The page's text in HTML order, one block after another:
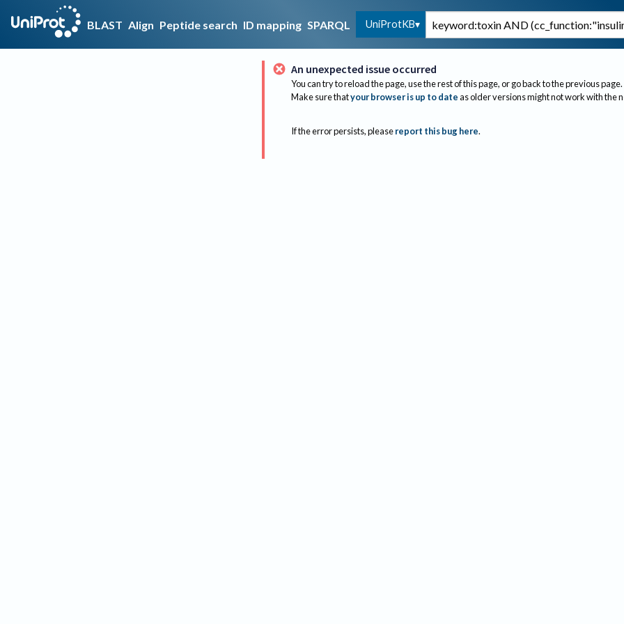
BLAST Align Peptide search ID mapping SPARQL UniProtKB
An unexpected issue occurred
You can try to reload the page, use the rest of this page, or go back to the previous page.
Make sure thatyour browser is up to dateas older versions might not work with the
If the error persists, please report this bug here.